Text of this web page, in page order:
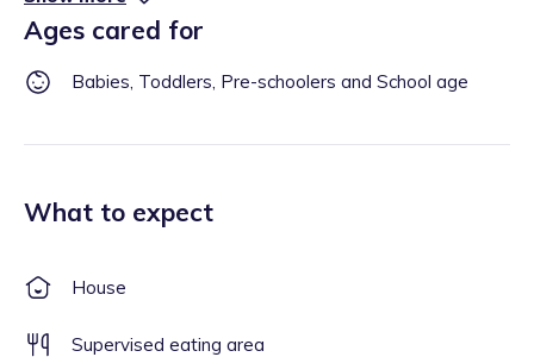
Ages cared for
Babies, Toddlers, Pre-schoolers and School age
What to expect
House
Supervised eating area